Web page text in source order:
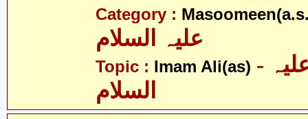
Category :
Topic : Imam Ali(as) - امام علی علیہ
السلام